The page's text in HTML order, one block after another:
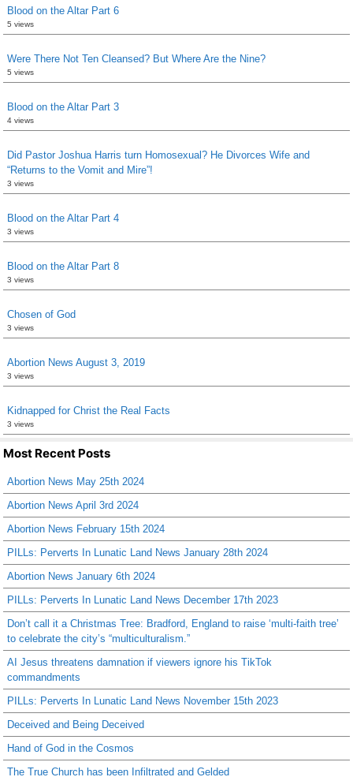
Blood on the Altar Part 6
5 views
Were There Not Ten Cleansed? But Where Are the Nine?
5 views
Blood on the Altar Part 3
4 views
Did Pastor Joshua Harris turn Homosexual? He Divorces Wife and
“Returns to the Vomit and Mire”!
3 views
Blood on the Altar Part 4
3 views
Blood on the Altar Part 8
3 views
Chosen of God
3 views
Abortion News August 3, 2019
3 views
Kidnapped for Christ the Real Facts
3 views
Most Recent Posts
Abortion News May 25th 2024
Abortion News April 3rd 2024
Abortion News February 15th 2024
PILLs: Perverts In Lunatic Land News January 28th 2024
Abortion News January 6th 2024
PILLs: Perverts In Lunatic Land News December 17th 2023
Don’t call it a Christmas Tree: Bradford, England to raise ‘multi-faith tree’
to celebrate the city’s “multiculturalism.”
AI Jesus threatens damnation if viewers ignore his TikTok
commandments
PILLs: Perverts In Lunatic Land News November 15th 2023
Deceived and Being Deceived
Hand of God in the Cosmos
The True Church has been Infiltrated and Gelded